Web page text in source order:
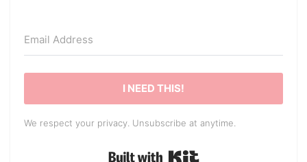
I NEED THIS!
We respect your privacy. Unsubscribe at anytime.